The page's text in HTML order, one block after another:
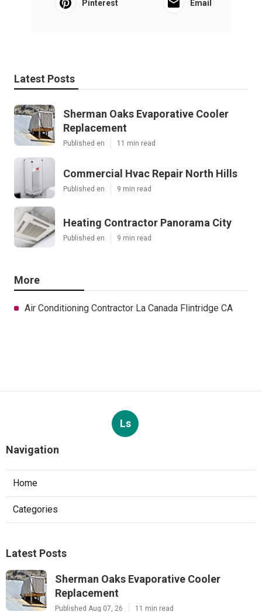
Pinterest Email
Latest Posts
Sherman Oaks Evaporative Cooler
Replacement
Published en 11 min read
Commercial Hvac Repair North Hills
Published en 9 min read
Heating Contractor Panorama City
Published en 9 min read
More
Air Conditioning Contractor La Canada Flintridge CA
Ls
Navigation
Home
Categories
Latest Posts
Sherman Oaks Evaporative Cooler
Replacement
Published Aug 07, 26 11 min read